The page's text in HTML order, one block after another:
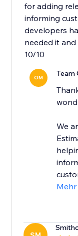
for adding
informing
developers
needed it and
10/10
OM Team
We
Mehr